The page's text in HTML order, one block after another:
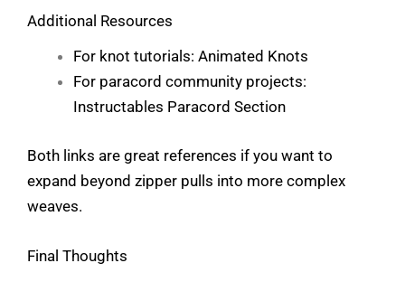
Additional Resources
For knot tutorials: Animated Knots
For paracord community projects:
Instructables Paracord Section
Both links are great references if you want to
expand beyond zipper pulls into more complex
weaves.
Final Thoughts